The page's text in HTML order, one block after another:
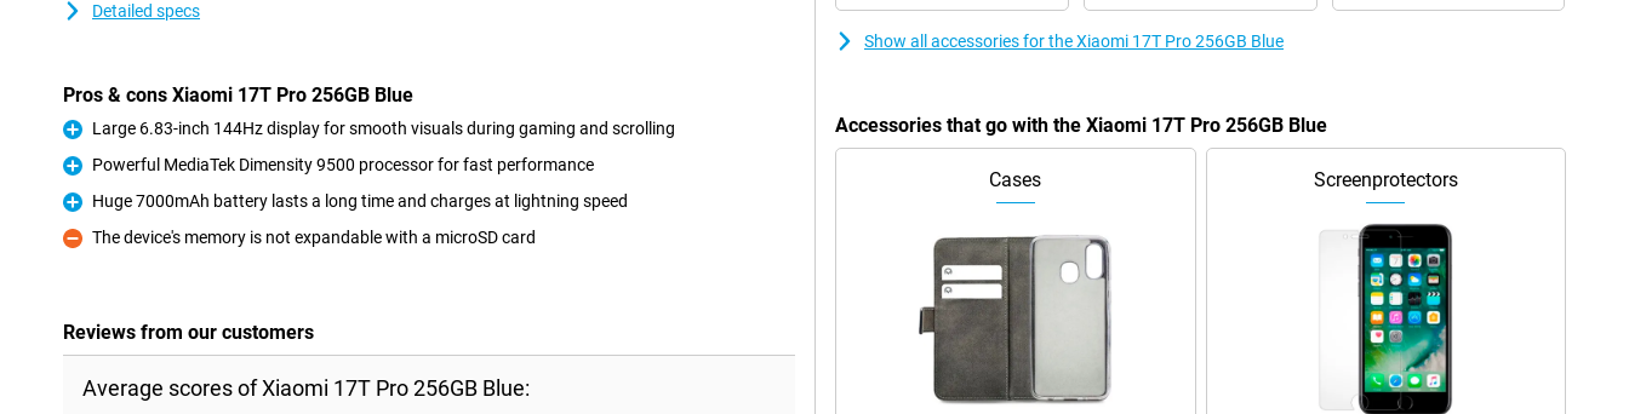
Detailed specs
Pros & cons Xiaomi 17T Pro 256GB Blue
Pro
Large 6.83-inch 144Hz display for smooth visuals during gaming and scrolling
Pro
Powerful MediaTek Dimensity 9500 processor for fast performance
Pro
Huge 7000mAh battery lasts a long time and charges at lightning speed
Con
The device's memory is not expandable with a microSD card
Reviews from our customers
Average scores of Xiaomi 17T Pro 256GB Blue:
Show all accessories for the Xiaomi 17T Pro 256GB Blue
Accessories that go with the Xiaomi 17T Pro 256GB Blue
Cases Screenprotectors